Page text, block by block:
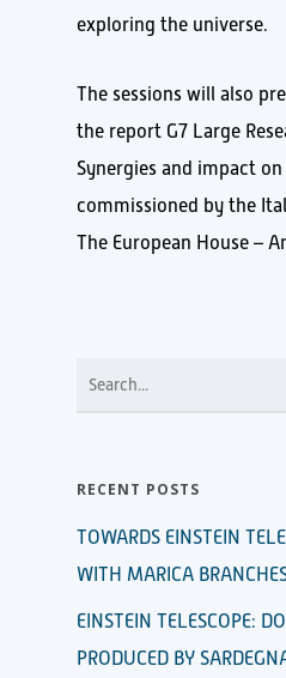
exploring the universe.
The sessions will also
the report G7 Large
Synergies and impact
commissioned by the
The European House –
RECENT POSTS
TOWARDS EINSTEIN
WITH MARICA
EINSTEIN TELESCOPE:
PRODUCED BY